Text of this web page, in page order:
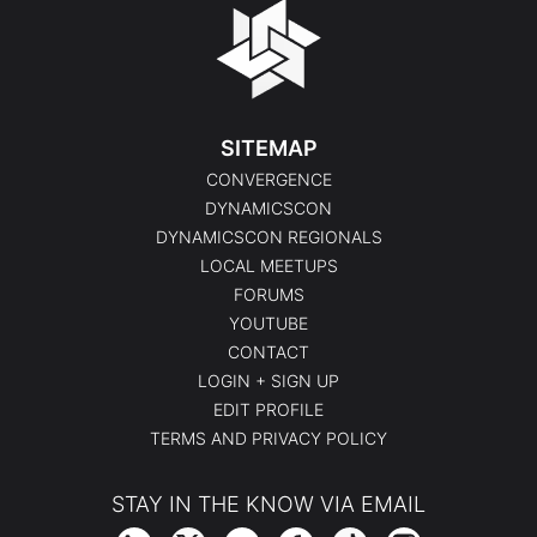
SITEMAP
CONVERGENCE
DYNAMICSCON
DYNAMICSCON REGIONALS
LOCAL MEETUPS
FORUMS
YOUTUBE
CONTACT
LOGIN + SIGN UP
EDIT PROFILE
TERMS AND PRIVACY POLICY
STAY IN THE KNOW VIA EMAIL